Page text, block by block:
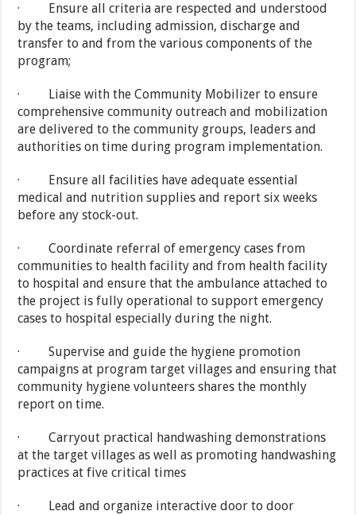
· Ensure all criteria are respected and understood
by the teams, including admission, discharge and
transfer to and from the various components of the
program;
· Liaise with the Community Mobilizer to ensure
comprehensive community outreach and mobilization
are delivered to the community groups, leaders and
authorities on time during program implementation.
· Ensure all facilities have adequate essential
medical and nutrition supplies and report six weeks
before any stock-out.
· Coordinate referral of emergency cases from
communities to health facility and from health facility
to hospital and ensure that the ambulance attached to
the project is fully operational to support emergency
cases to hospital especially during the night.
· Supervise and guide the hygiene promotion
campaigns at program target villages and ensuring that
community hygiene volunteers shares the monthly
report on time.
· Carryout practical handwashing demonstrations
at the target villages as well as promoting handwashing
practices at five critical times
· Lead and organize interactive door to door